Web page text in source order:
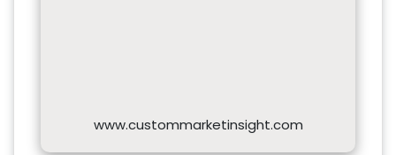
www.custommarketinsight.com